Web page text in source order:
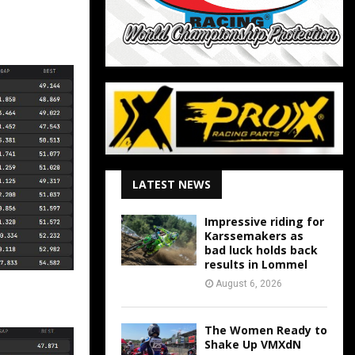
LATEST NEWS
Impressive riding for
Karssemakers as
bad luck holds back
results in Lommel
August 6, 2026
The Women Ready to
Shake Up VMXdN